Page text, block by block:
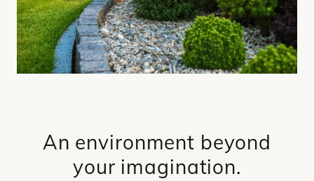
An environment beyond
your imagination.